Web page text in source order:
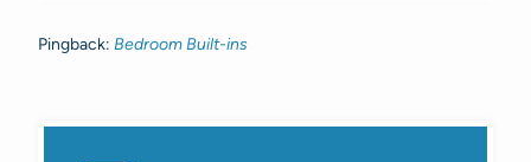
Pingback: Bedroom Built-ins